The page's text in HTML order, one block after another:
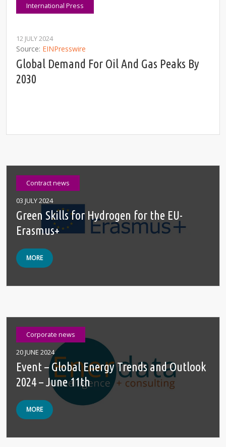
International Press
12 JULY 2024
Source EINPresswire
Global Demand For Oil And Gas Peaks By
2030
Contract news
03 JULY 2024
Green Skills for Hydrogen for the EU-
Erasmus+
MORE
Corporate news
20 JUNE 2024
Event – Global Energy Trends and Outlook
2024 – June 11th
MORE